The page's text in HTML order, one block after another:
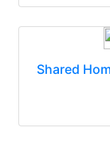
Shared